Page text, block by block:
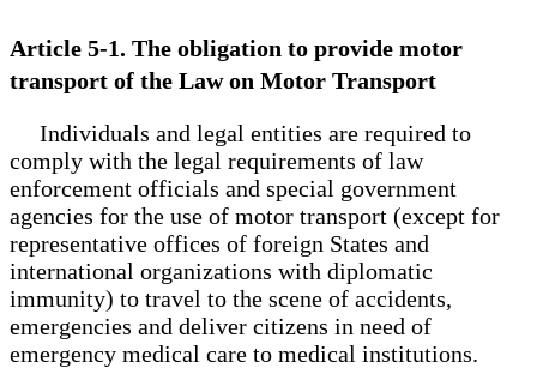
Article 5-1. The obligation to provide motor
transport of the Law on Motor Transport
Individuals and legal entities are required to
comply with the legal requirements of law
enforcement officials and special government
agencies for the use of motor transport (except for
representative offices of foreign States and
international organizations with diplomatic
immunity) to travel to the scene of accidents,
emergencies and deliver citizens in need of
emergency medical care to medical institutions.